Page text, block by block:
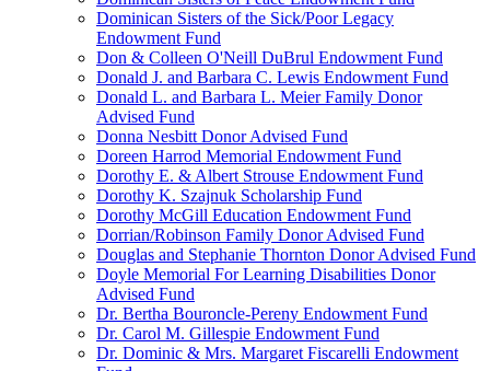
Dominican Sisters of the Sick/Poor Legacy
Endowment Fund
Don & Colleen O'Neill DuBrul Endowment Fund
Donald J. and Barbara C. Lewis Endowment Fund
Donald L. and Barbara L. Meier Family Donor
Advised Fund
Donna Nesbitt Donor Advised Fund
Doreen Harrod Memorial Endowment Fund
Dorothy E. & Albert Strouse Endowment Fund
Dorothy K. Szajnuk Scholarship Fund
Dorothy McGill Education Endowment Fund
Dorrian/Robinson Family Donor Advised Fund
Douglas and Stephanie Thornton Donor Advised Fund
Doyle Memorial For Learning Disabilities Donor
Advised Fund
Dr. Bertha Bouroncle-Pereny Endowment Fund
Dr. Carol M. Gillespie Endowment Fund
Dr. Dominic & Mrs. Margaret Fiscarelli Endowment